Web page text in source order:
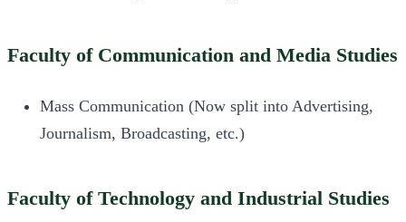
Faculty of Communication and Media Studies
Mass Communication (Now split into Advertising,
Journalism, Broadcasting, etc.)
Faculty of Technology and Industrial Studies